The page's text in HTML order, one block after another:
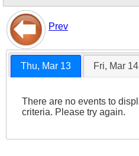
Prev
Thu, Mar 13 Fri, Mar 14
There are no events to
criteria. Please try again.